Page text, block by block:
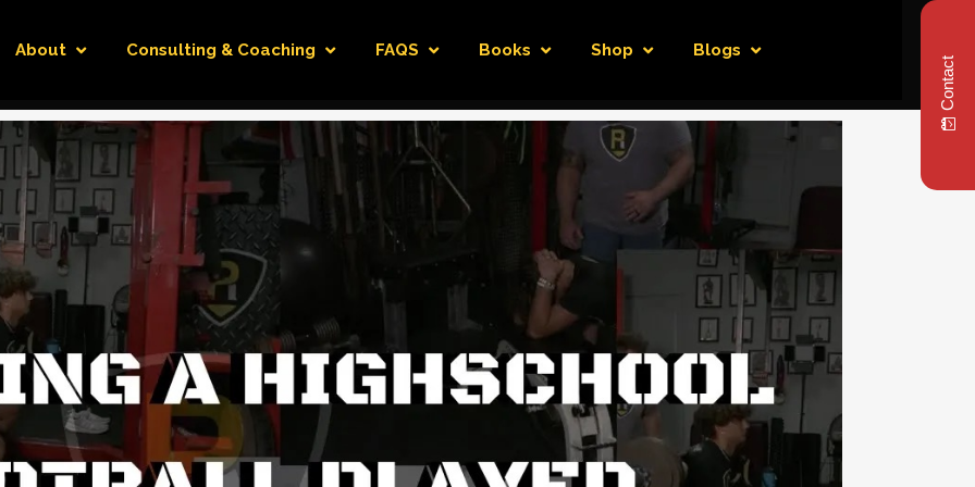
About Consulting & Coaching FAQS Books Shop Blogs
Contact